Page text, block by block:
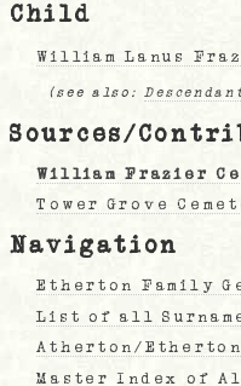
Child
William Lanus
(see also:
Sources/
William Frazier
Tower Grove
Navigation
Etherton Family
List of all
Atherton/Etherton
Master Index of